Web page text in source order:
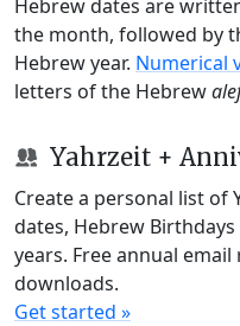
Hebrew dates are
the month, followed by
Hebrew year. Numerical
letters of the Hebrew
Yahrzeit +
Create a personal list of
dates, Hebrew
years. Free annual
downloads.
Get started »